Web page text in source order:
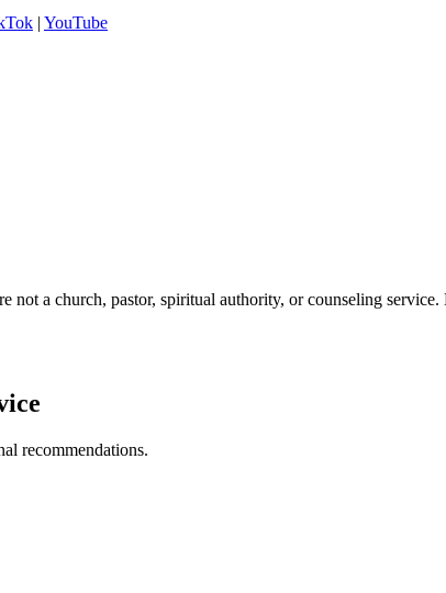
| YouTube
not a church, pastor, spiritual authority, or counseling
recommendations.